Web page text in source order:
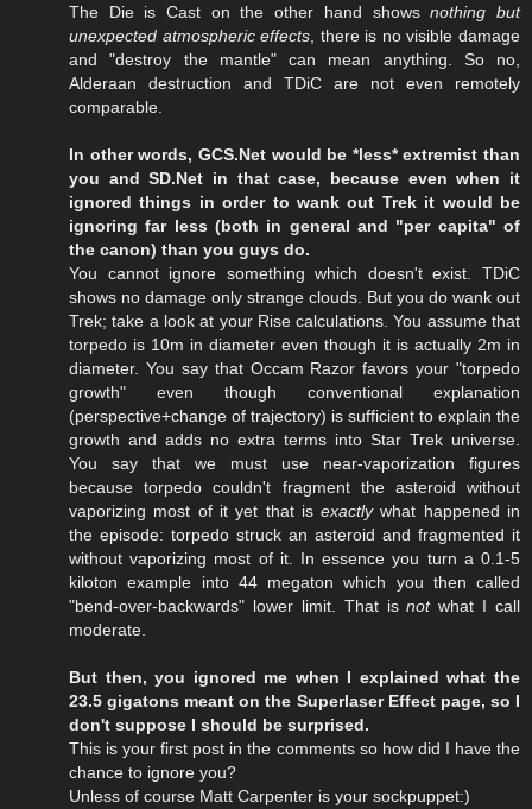
The Die is Cast on the other hand showsnothing but
unexpected atmospheric effects, there is no visible damage
and "destroy the mantle" can mean anything. So no,
Alderaan destruction and TDiC are not even remotely
comparable.
In other words, GCS.Net would be *less* extremist than
you and SD.Net in that case, because even when it
ignored things in order to wank out Trek it would be
ignoring far less (both in general and "per capita" of
the canon) than you guys do.
You cannot ignore something which doesn't exist. TDiC
shows no damage only strange clouds. But you do wank out
Trek; take a look at your Rise calculations. You assume that
torpedo is 10m in diameter even though it is actually 2m in
diameter. You say that Occam Razor favors your "torpedo
growth" even though conventional explanation
(perspective+change of trajectory) is sufficient to explain the
growth and adds no extra terms into Star Trek universe.
You say that we must use near-vaporization figures
because torpedo couldn't fragment the asteroid without
vaporizing most of it yet that isexactlywhat happened in
the episode: torpedo struck an asteroid and fragmented it
without vaporizing most of it. In essence you turn a 0.1-5
kiloton example into 44 megaton which you then called
"bend-over-backwards" lower limit. That isnotwhat I call
moderate.
But then, you ignored me when I explained what the
23.5 gigatons meant on the Superlaser Effect page, so I
don't suppose I should be surprised.
This is your first post in the comments so how did I have the
chance to ignore you?
Unless of course Matt Carpenter is your sockpuppet:)